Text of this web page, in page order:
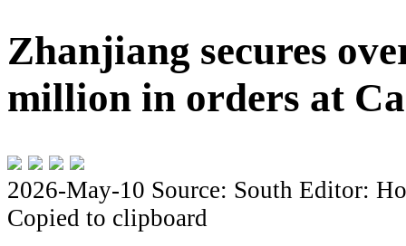
Zhanjiang secures
million in orders at
2026-May-10 Source: South Editor:
Copied to clipboard